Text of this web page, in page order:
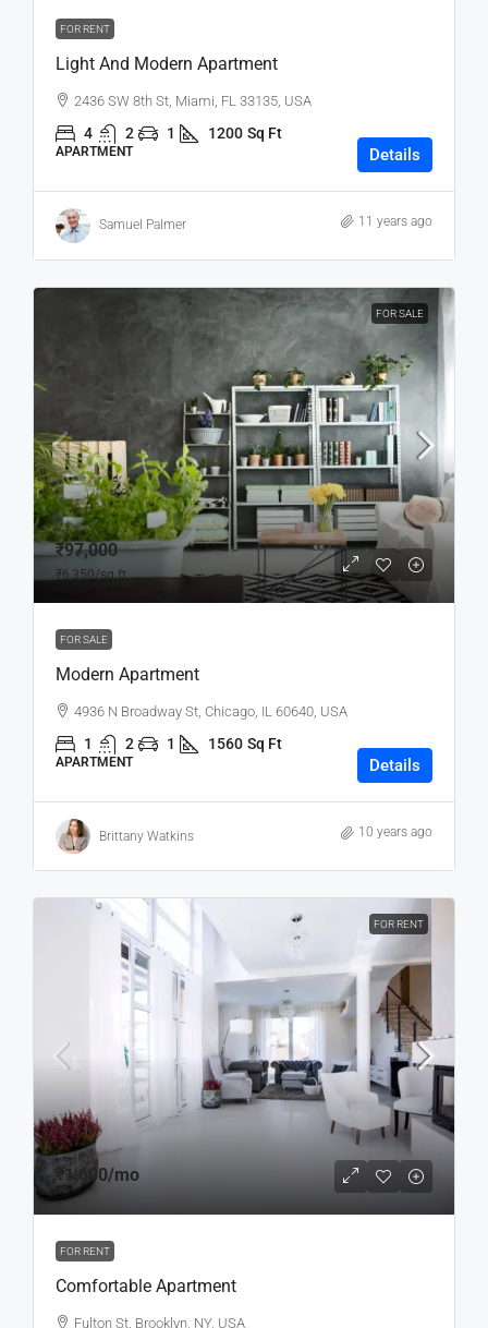
FOR RENT
Light And Modern Apartment
2436 SW 8th St, Miami, FL 33135, USA
4 2 1 1200 Sq Ft
APARTMENT Details
Samuel Palmer 11 years ago
FOR SALE
₹97,000
₹6,350/sq ft
FOR SALE
Modern Apartment
4936 N Broadway St, Chicago, IL 60640, USA
1 2 1 1560 Sq Ft
APARTMENT Details
Brittany Watkins 10 years ago
FOR RENT
₹1,600/mo
FOR RENT
Comfortable Apartment
Fulton St, Brooklyn, NY, USA